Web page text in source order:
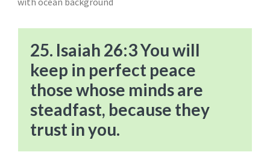
25. Isaiah 26:3 You will
keep in perfect peace
those whose minds are
steadfast, because they
trust in you.